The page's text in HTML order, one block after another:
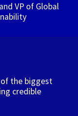
VP of Global
of the biggest
credible